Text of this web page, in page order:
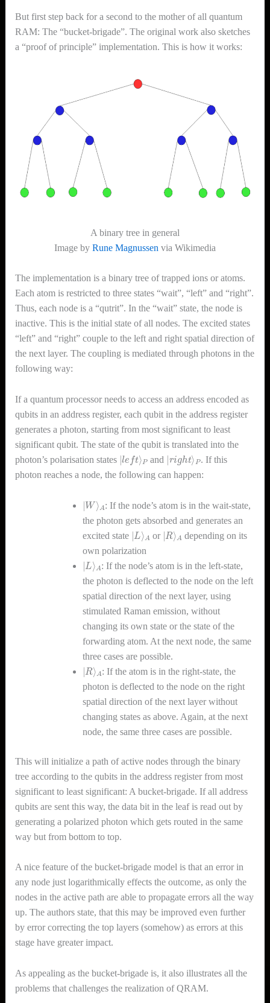
But first step back for a second to the mother of all quantum
RAM: The “bucket-brigade”. The original work also sketches
a “proof of principle” implementation. This is how it works:
A binary tree in general
Image by Rune Magnussen via Wikimedia
The implementation is a binary tree of trapped ions or atoms.
Each atom is restricted to three states “wait”, “left” and “right”.
Thus, each node is a “qutrit”. In the “wait” state, the node is
inactive. This is the initial state of all nodes. The excited states
“left” and “right” couple to the left and right spatial direction of
the next layer. The coupling is mediated through photons in the
following way:
If a quantum processor needs to access an address encoded as
qubits in an address register, each qubit in the address register
generates a photon, starting from most significant to least
significant qubit. The state of the qubit is translated into the
photon’s polarisation states |le t⟩P and | g h ⟩
. If this
photon reaches a node, the following can happen:
|W⟩
A
: If the node’s atom is in the wait-state,
the photon gets absorbed and generates an
excited state |L⟩
A or |R⟩
A
depending on its
own polarization
|L⟩
A
: If the node’s atom is in the left-state,
the photon is deflected to the node on the left
spatial direction of the next layer, using
stimulated Raman emission, without
changing its own state or the state of the
forwarding atom. At the next node, the same
three cases are possible.
|R⟩
A
: If the atom is in the right-state, the
photon is deflected to the node on the right
spatial direction of the next layer without
changing states as above. Again, at the next
node, the same three cases are possible.
This will initialize a path of active nodes through the binary
tree according to the qubits in the address register from most
significant to least significant: A bucket-brigade. If all address
qubits are sent this way, the data bit in the leaf is read out by
generating a polarized photon which gets routed in the same
way but from bottom to top.
A nice feature of the bucket-brigade model is that an error in
any node just logarithmically effects the outcome, as only the
nodes in the active path are able to propagate errors all the way
up. The authors state, that this may be improved even further
by error correcting the top layers (somehow) as errors at this
stage have greater impact.
As appealing as the bucket-brigade is, it also illustrates all the
problems that challenges the realization of QRAM.